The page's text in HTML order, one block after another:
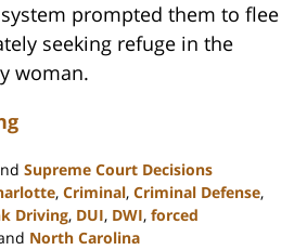
prompted them to flee
seeking refuge in the
woman.
Supreme Court Decisions
, Criminal, Criminal Defense,
Driving, DUI, DWI, forced
North Carolina